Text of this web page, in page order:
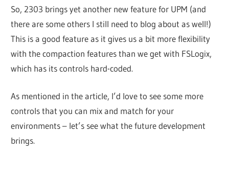
So, 2303 brings yet another new feature for UPM (and
there are some others I still need to blog about as well!)
This is a good feature as it gives us a bit more flexibility
with the compaction features than we get with FSLogix,
which has its controls hard-coded.
As mentioned in the article, I’d love to see some more
controls that you can mix and match for your
environments – let’s see what the future development
brings.